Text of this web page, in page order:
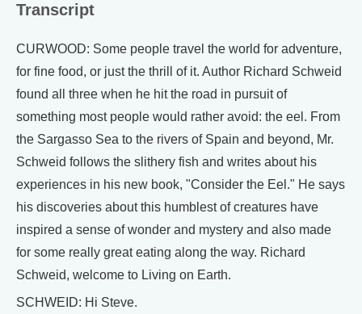
Transcript
CURWOOD: Some people travel the world for adventure,
for fine food, or just the thrill of it. Author Richard Schweid
found all three when he hit the road in pursuit of
something most people would rather avoid: the eel. From
the Sargasso Sea to the rivers of Spain and beyond, Mr.
Schweid follows the slithery fish and writes about his
experiences in his new book, "Consider the Eel." He says
his discoveries about this humblest of creatures have
inspired a sense of wonder and mystery and also made
for some really great eating along the way. Richard
Schweid, welcome to Living on Earth.
SCHWEID: Hi Steve.